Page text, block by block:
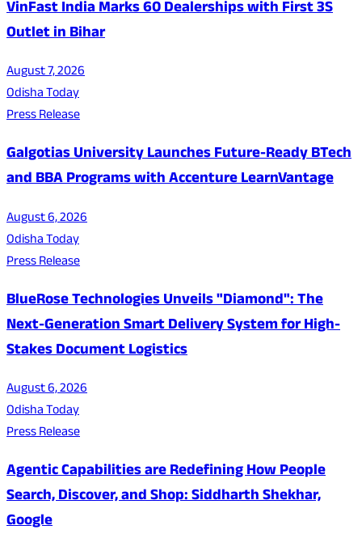
VinFast India Marks 60 Dealerships with First 3S
Outlet in Bihar
August 7, 2026
Odisha Today
Press Release
Galgotias University Launches Future-Ready BTech
and BBA Programs with Accenture LearnVantage
August 6, 2026
Odisha Today
Press Release
BlueRose Technologies Unveils "Diamond": The
Next-Generation Smart Delivery System for High-
Stakes Document Logistics
August 6, 2026
Odisha Today
Press Release
Agentic Capabilities are Redefining How People
Search, Discover, and Shop: Siddharth Shekhar,
Google